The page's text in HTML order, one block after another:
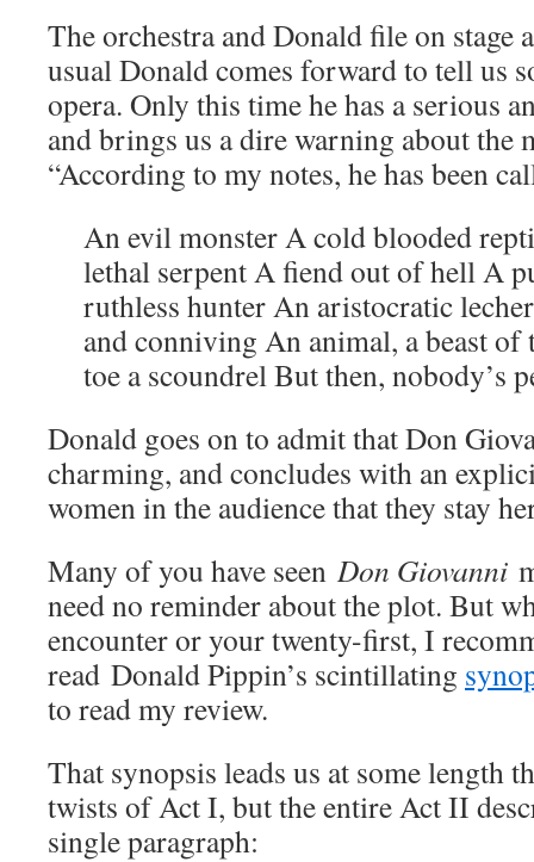
The orchestra and Donald file on stage
usual Donald comes forward to tell us
opera. Only this time he has a serious
and brings us a dire warning about the
“According to my notes, he has been
An evil monster A cold blooded
lethal serpent A fiend out of hell A
ruthless hunter An aristocratic
and conniving An animal, a beast
toe a scoundrel But then, nobody’s
Donald goes on to admit that Don
charming, and concludes with an
women in the audience that they stay
Many of you have seen Don Giovanni
need no reminder about the plot. But
encounter or your twenty-first, I
read Donald Pippin’s scintillating
to read my review.
That synopsis leads us at some length
twists of Act I, but the entire Act II
single paragraph: